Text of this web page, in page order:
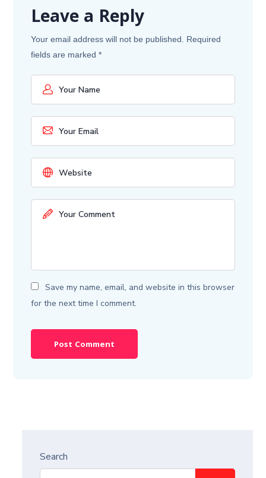
Leave a Reply
Your email address will not be published.
Required
fields are marked*
Save my name, email, and website in this browser
for the next time I comment.
Search